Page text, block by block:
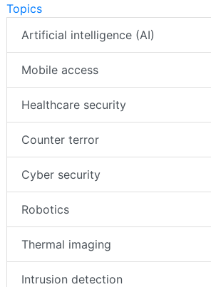
Topics
Artificial intelligence (AI)
Mobile access
Healthcare security
Counter terror
Cyber security
Robotics
Thermal imaging
Intrusion detection